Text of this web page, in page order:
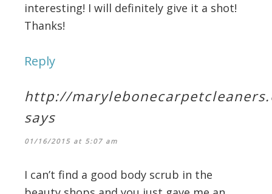
interesting! I will definitely give it a shot!
Thanks!
Reply
http://
says
01/16/2015 at 5:07 am
I can’t find a good body scrub in the